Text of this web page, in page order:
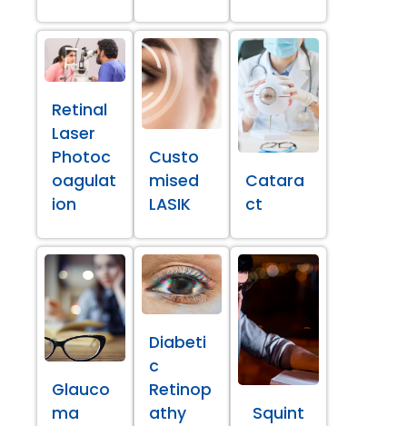
Retinal
Laser
Photoc
oagulat
ion
Custo
mised
LASIK
Catara
ct
Glauco
ma
Diabeti
c
Retinop
athy
Squint